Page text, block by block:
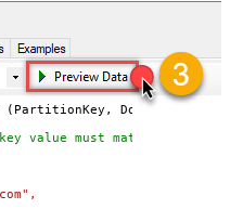
value must match its